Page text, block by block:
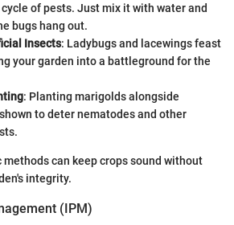
of pests. Just mix it with water and
bugs hang out.
Insects: Ladybugs and lacewings feast
your garden into a battleground for the
: Planting marigolds alongside
to deter nematodes and other
can keep crops sound without
integrity.
(IPM)